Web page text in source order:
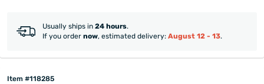
Usually ships in 24 hours.
If you order now, estimated delivery: August 12 - 13.
Item #118285